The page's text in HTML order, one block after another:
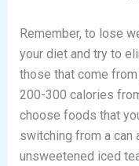
Remember, to lose
your diet and try to
those that come from
200-300 calories
choose foods that
switching from a can
unsweetened iced